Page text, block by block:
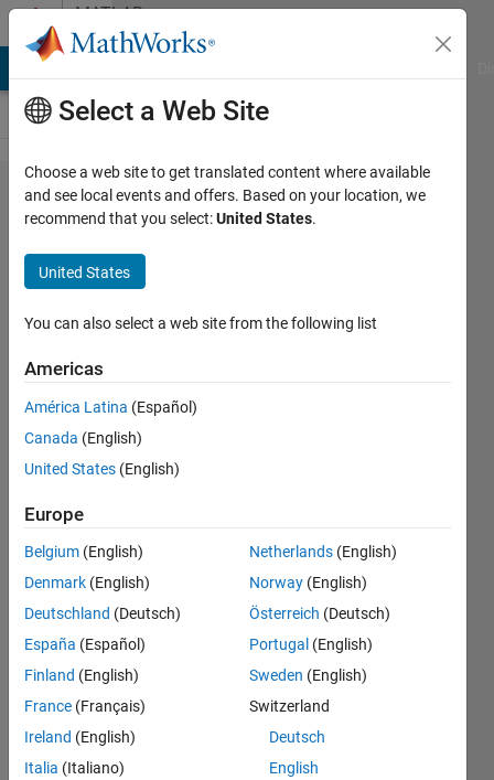
Skip to contentMATLAB
Answers
How to
combine three
colour
channels into
the 'best'
sRGB
representation
using a colour
checker
Steve
Francis
2023
1 Answer
Answer
Accepted
Updated
30 Nov
2023
Select a Web Site
Choose a web site to get translated content where available
and see local events and offers. Based on your location, we
recommend that you select:United States.
United States
You can also select a web site from the following list
Americas
América Latina (Español)
Canada (English)
United States (English)
Europe
Belgium (English)
Denmark (English)
Deutschland (Deutsch)
España (Español)
Finland (English)
France (Français)
Ireland (English)
Italia (Italiano)
Netherlands (English)
Norway (English)
Österreich (Deutsch)
Portugal (English)
Sweden (English)
Switzerland
Deutsch
English